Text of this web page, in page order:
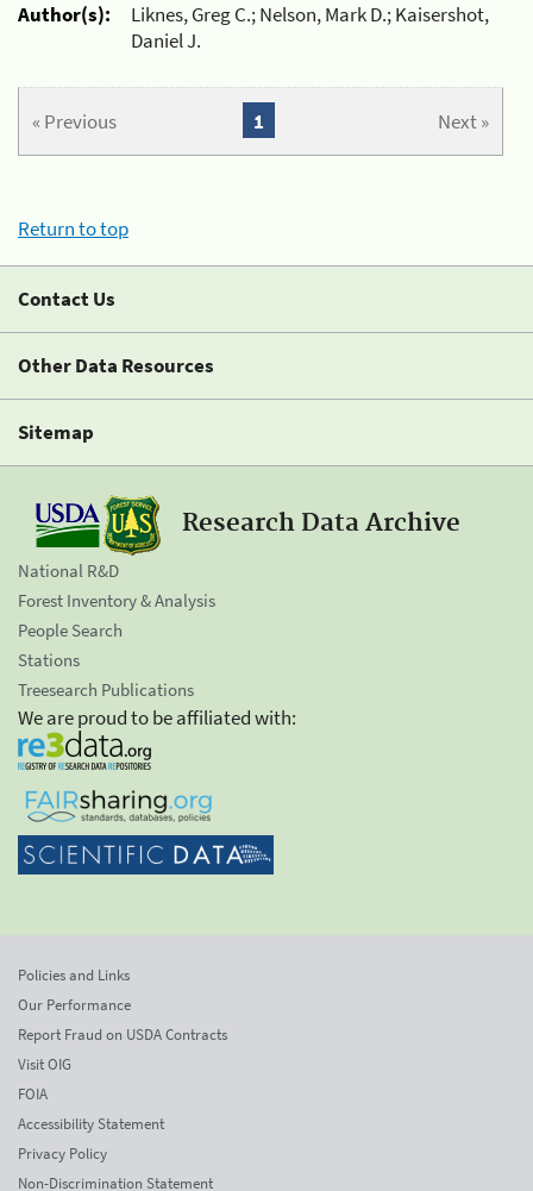
Author(s):
Liknes, Greg C.; Nelson, Mark D.; Kaisershot,
Daniel J.
« Previous Next »
1
Return to top
Contact Us
Other Data Resources
Sitemap
Research Data Archive
National R&D
Forest Inventory & Analysis
People Search
Stations
Treesearch Publications
We are proud to be affiliated with:
Policies and Links
Our Performance
Report Fraud on USDA Contracts
Visit OIG
FOIA
Accessibility Statement
Privacy Policy
Non-Discrimination Statement